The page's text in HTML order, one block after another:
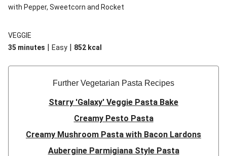
with Pepper, Sweetcorn and Rocket
VEGGIE
35 minutes | Easy | 852 kcal
Further Vegetarian Pasta Recipes
Starry 'Galaxy' Veggie Pasta Bake
Creamy Pesto Pasta
Creamy Mushroom Pasta with Bacon Lardons
Aubergine Parmigiana Style Pasta